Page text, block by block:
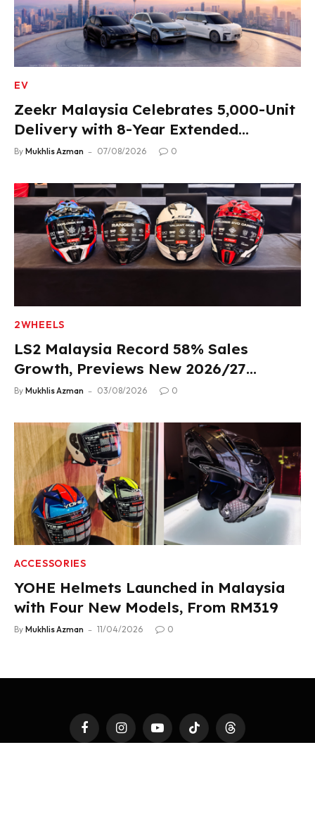
EV
Zeekr Malaysia Celebrates 5,000-Unit
Delivery with 8-Year Extended
Warranty
By Mukhlis Azman 07/08/2026 0
2WHEELS
LS2 Malaysia Record 58% Sales
Growth, Previews New 2026/27
Product Lineup
By Mukhlis Azman 03/08/2026 0
ACCESSORIES
YOHE Helmets Launched in Malaysia
with Four New Models, From RM319
By Mukhlis Azman 11/04/2026 0
FacebookInstagramYouTubeTikTok Threads